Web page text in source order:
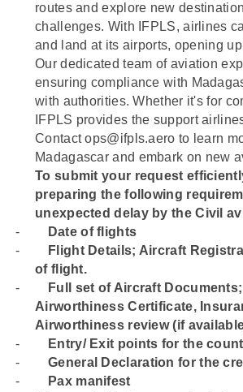
routes and explore new
challenges. With IFPLS, airlines
and land at its airports, opening
Our dedicated team of aviation
ensuring compliance with
with authorities. Whether it's for
IFPLS provides the support
Contact ops@ifpls.aero to learn
Madagascar and embark on new
To submit your request
preparing the following
unexpected delay by the Civil
-
Date of flights
-
⁠Flight Details; Aircraft
of flight.
-
⁠Full set of Aircraft
Airworthiness Certificate,
Airworthiness review (if
-
⁠Entry/ Exit points for the
-
⁠General Declaration for the
-
⁠Pax manifest